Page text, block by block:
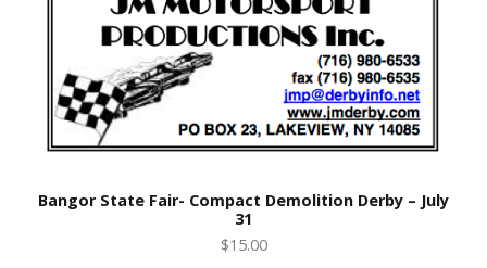
Bangor State Fair- Compact Demolition Derby – July
31
$15.00